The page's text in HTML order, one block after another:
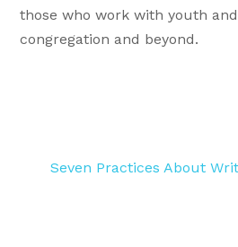
those who work with youth
congregation and beyond.
Seven Practices About